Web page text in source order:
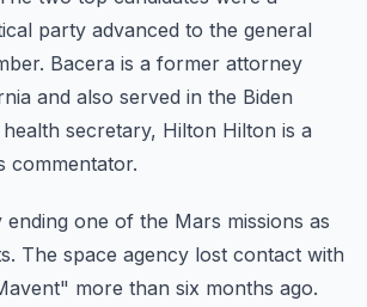
party advanced to the general
Bacera is a former attorney
and also served in the Biden
secretary, Hilton Hilton is a
commentator.
one of the Mars missions as
The space agency lost contact with
more than six months ago.